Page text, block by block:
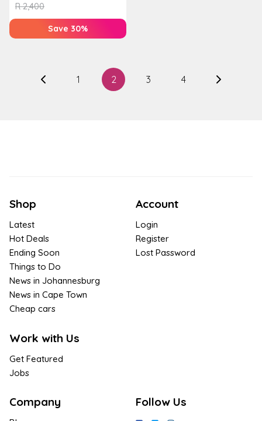
R2,400
Save 30%
1 2 3 4
Shop
Latest
Hot Deals
Ending Soon
Things to Do
News in Johannesburg
News in Cape Town
Cheap cars
Work with Us
Get Featured
Jobs
Account
Login
Register
Lost Password
Company Follow Us